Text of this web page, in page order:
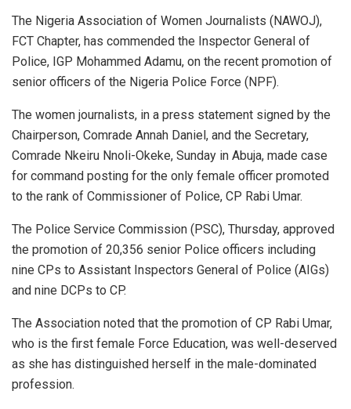
The Nigeria Association of Women Journalists (NAWOJ),
FCT Chapter, has commended the Inspector General of
Police, IGP Mohammed Adamu, on the recent promotion of
senior officers of the Nigeria Police Force (NPF).
The women journalists, in a press statement signed by the
Chairperson, Comrade Annah Daniel, and the Secretary,
Comrade Nkeiru Nnoli-Okeke, Sunday in Abuja, made case
for command posting for the only female officer promoted
to the rank of Commissioner of Police, CP Rabi Umar.
The Police Service Commission (PSC), Thursday, approved
the promotion of 20,356 senior Police officers including
nine CPs to Assistant Inspectors General of Police (AIGs)
and nine DCPs to CP.
The Association noted that the promotion of CP Rabi Umar,
who is the first female Force Education, was well-deserved
as she has distinguished herself in the male-dominated
profession.